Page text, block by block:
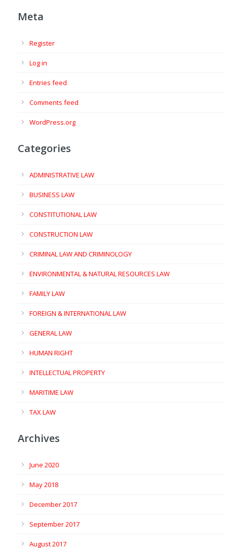
Meta
Register
Log in
Entries feed
Comments feed
WordPress.org
Categories
ADMINISTRATIVE LAW
BUSINESS LAW
CONSTITUTIONAL LAW
CONSTRUCTION LAW
CRIMINAL LAW AND CRIMINOLOGY
ENVIRONMENTAL & NATURAL RESOURCES LAW
FAMILY LAW
FOREIGN & INTERNATIONAL LAW
GENERAL LAW
HUMAN RIGHT
INTELLECTUAL PROPERTY
MARITIME LAW
TAX LAW
Archives
June 2020
May 2018
December 2017
September 2017
August 2017